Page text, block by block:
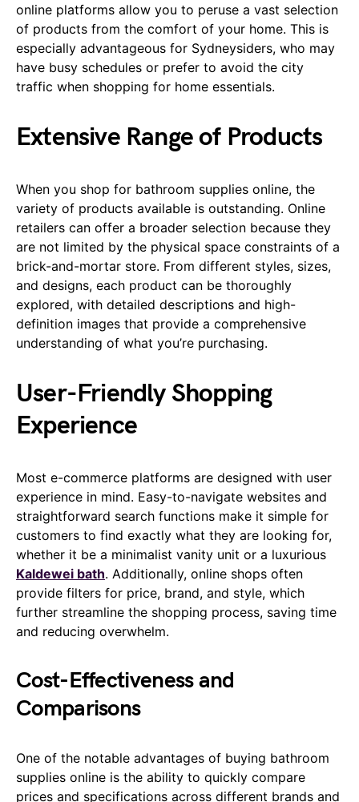
online platforms allow you to peruse a vast selection
of products from the comfort of your home. This is
especially advantageous for Sydneysiders, who may
have busy schedules or prefer to avoid the city
traffic when shopping for home essentials.
Extensive Range of Products
When you shop for bathroom supplies online, the
variety of products available is outstanding. Online
retailers can offer a broader selection because they
are not limited by the physical space constraints of a
brick-and-mortar store. From different styles, sizes,
and designs, each product can be thoroughly
explored, with detailed descriptions and high-
definition images that provide a comprehensive
understanding of what you’re purchasing.
User-Friendly Shopping
Experience
Most e-commerce platforms are designed with user
experience in mind. Easy-to-navigate websites and
straightforward search functions make it simple for
customers to find exactly what they are looking for,
whether it be a minimalist vanity unit or a luxurious
Kaldewei bath. Additionally, online shops often
provide filters for price, brand, and style, which
further streamline the shopping process, saving time
and reducing overwhelm.
Cost-Effectiveness and
Comparisons
One of the notable advantages of buying bathroom
supplies online is the ability to quickly compare
prices and specifications across different brands and